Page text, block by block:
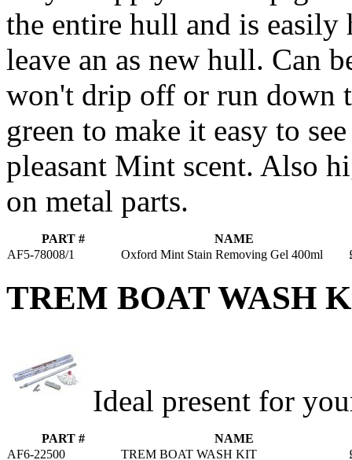
the entire hull and is
leave an as new hull. Can
won't drip off or run down
green to make it easy to
pleasant Mint scent. Also
on metal parts.
PART #
NAME
AF5-78008/1
Oxford Mint Stain Removing Gel 400ml
TREM BOAT WASH
Ideal present for
PART #
NAME
AF6-22500
TREM BOAT WASH KIT